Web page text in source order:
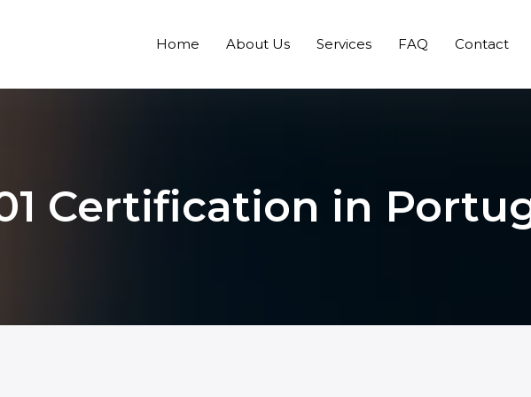
Home About Us Services FAQ Contact
Certification in